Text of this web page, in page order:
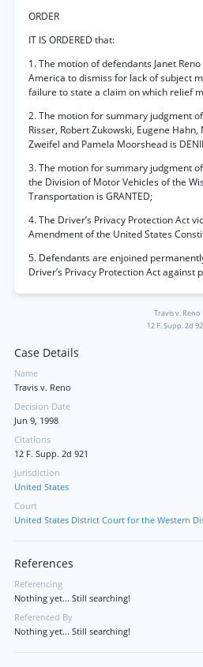
ORDER
IT IS ORDERED that:
1. The motion of defendants Janet
America to dismiss for lack of subject
failure to state a claim on which relief
2. The motion for summary judgment
Risser, Robert Zukowski, Eugene
Zweifel and Pamela Moorshead is
3. The motion for summary judgment
the Division of Motor Vehicles of the
Transportation is GRANTED;
4. The Driver’s Privacy Protection Act
Amendment of the United States
5. Defendants are enjoined
Driver’s Privacy Protection Act against
Travis v. Reno
12 F. Supp. 2d
Case Details
Name
Travis v. Reno
Decision Date
Jun 9, 1998
Citations
12 F. Supp. 2d 921
Jurisdiction
United States
Court
United States District Court for the Western
References
Referencing
Nothing yet... Still searching!
Referenced By
Nothing yet... Still searching!